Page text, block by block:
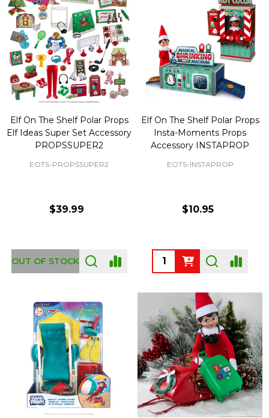
Elf On The Shelf Polar Props
Elf Ideas Super Set Accessory
PROPSSUPER2
EOTS-PROPSSUPER2
$39.99
OUT OF STOCK
Elf On The Shelf Polar Props
Insta-Moments Props
Accessory INSTAPROP
EOTS-INSTAPROP
$10.95
Quantity: